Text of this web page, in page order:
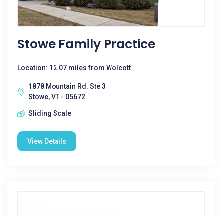
Stowe Family Practice
Location: 12.07 miles from Wolcott
1878 Mountain Rd. Ste 3
Stowe, VT - 05672
Sliding Scale
View Details